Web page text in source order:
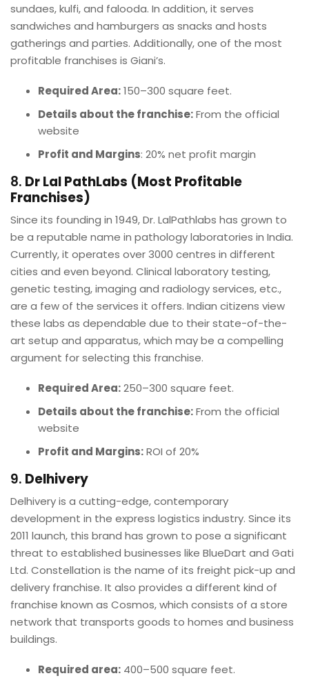
sundaes, kulfi, and falooda. In addition, it serves
sandwiches and hamburgers as snacks and hosts
gatherings and parties. Additionally, one of the most
profitable franchises is Giani’s.
Required Area:150–300 square feet.
Details about the franchise:From the official
website
Profit and Margins: 20% net profit margin
8. Dr Lal PathLabs (Most Profitable
Franchises)
Since its founding in 1949, Dr. LalPathlabs has grown to
be a reputable name in pathology laboratories in India.
Currently, it operates over 3000 centres in different
cities and even beyond. Clinical laboratory testing,
genetic testing, imaging and radiology services, etc.,
are a few of the services it offers. Indian citizens view
these labs as dependable due to their state-of-the-
art setup and apparatus, which may be a compelling
argument for selecting this franchise.
Required Area:250–300 square feet.
Details about the franchise:From the official
website
Profit and Margins:ROI of 20%
9. Delhivery
Delhivery is a cutting-edge, contemporary
development in the express logistics industry. Since its
2011 launch, this brand has grown to pose a significant
threat to established businesses like BlueDart and Gati
Ltd. Constellation is the name of its freight pick-up and
delivery franchise. It also provides a different kind of
franchise known as Cosmos, which consists of a store
network that transports goods to homes and business
buildings.
Required area: 400–500 square feet.